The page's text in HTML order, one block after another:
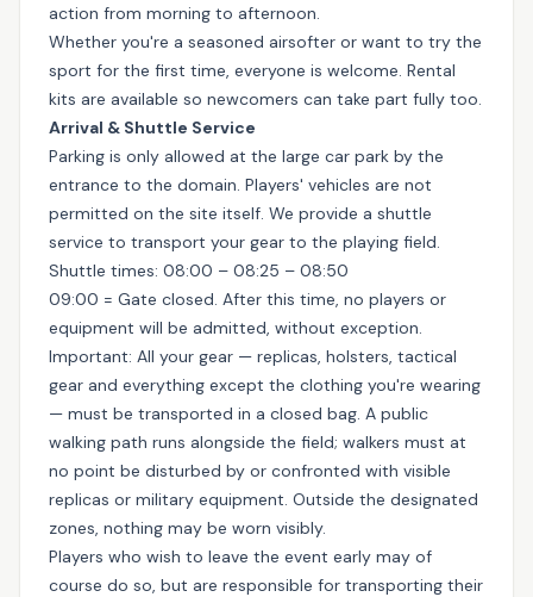
action from morning to afternoon.
Whether you're a seasoned airsofter or want to try the
sport for the first time, everyone is welcome. Rental
kits are available so newcomers can take part fully too.
Arrival & Shuttle Service
Parking is only allowed at the large car park by the
entrance to the domain. Players' vehicles are not
permitted on the site itself. We provide a shuttle
service to transport your gear to the playing field.
Shuttle times: 08:00 – 08:25 – 08:50
09:00 = Gate closed. After this time, no players or
equipment will be admitted, without exception.
Important: All your gear — replicas, holsters, tactical
gear and everything except the clothing you're wearing
— must be transported in a closed bag. A public
walking path runs alongside the field; walkers must at
no point be disturbed by or confronted with visible
replicas or military equipment. Outside the designated
zones, nothing may be worn visibly.
Players who wish to leave the event early may of
course do so, but are responsible for transporting their